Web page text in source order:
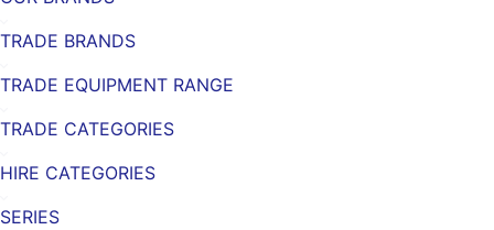
TRADE BRANDS
TRADE EQUIPMENT RANGE
TRADE CATEGORIES
HIRE CATEGORIES
SERIES